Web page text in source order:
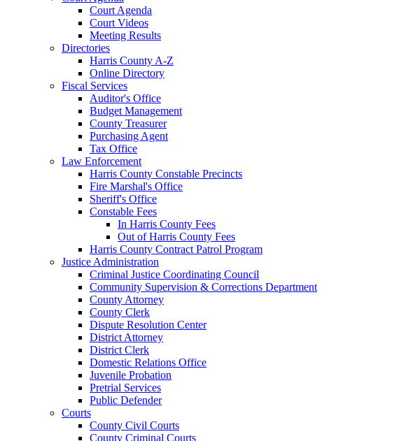
Court Agenda
Court Videos
Meeting Results
Directories
Harris County A-Z
Online Directory
Fiscal Services
Auditor's Office
Budget Management
County Treasurer
Purchasing Agent
Tax Office
Law Enforcement
Harris County Constable Precincts
Fire Marshal's Office
Sheriff's Office
Constable Fees
In Harris County Fees
Out of Harris County Fees
Harris County Contract Patrol Program
Justice Administration
Criminal Justice Coordinating Council
Community Supervision & Corrections Department
County Attorney
County Clerk
Dispute Resolution Center
District Attorney
District Clerk
Domestic Relations Office
Juvenile Probation
Pretrial Services
Public Defender
Courts
County Civil Courts
County Criminal Courts